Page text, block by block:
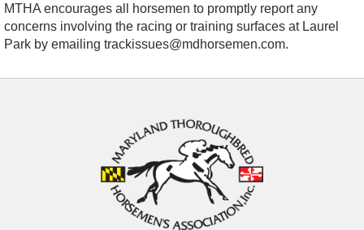
MTHA encourages all horsemen to promptly report any
concerns involving the racing or training surfaces at Laurel
Park by emailing trackissues@mdhorsemen.com.